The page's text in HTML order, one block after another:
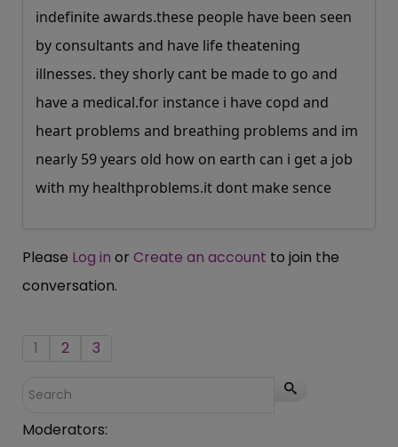
indefiniteawards.these people have been seen
by consultants and have life theatening
illnesses. they shorly cant be made to go and
have a medical.for instance i have copd and
heart problems and breathing problems and im
nearly 59 years old how on earth can i get a job
with my healthproblems.it dont make sence
Please Log in or Create an account to join the
conversation.
1 2 3
Moderators: